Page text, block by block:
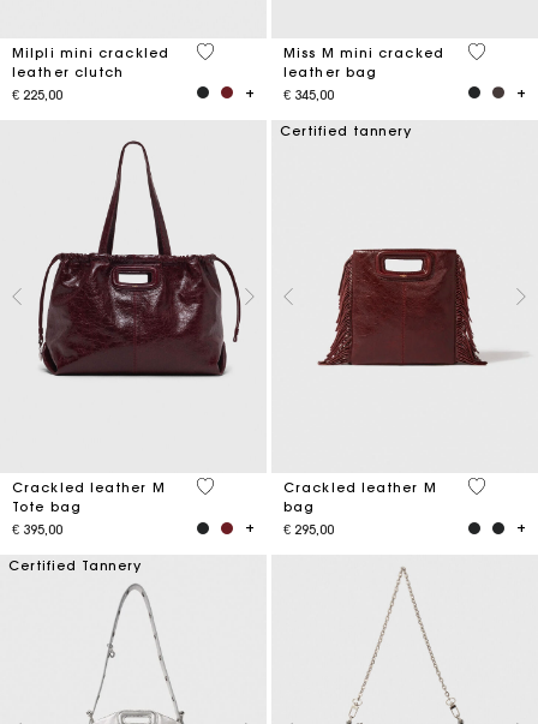
Milpli mini crackled
leather clutch
€ 225,00
5 out of 5 Customer Rating
Miss M mini cracked
leather bag
€ 345,00
3,3 out
Crackled leather M
Tote bag
€ 395,00
3,7 out of 5 Customer Rating
Certified tannery
Crackled leather M
bag
€ 295,00
3,1 out
Certified Tannery